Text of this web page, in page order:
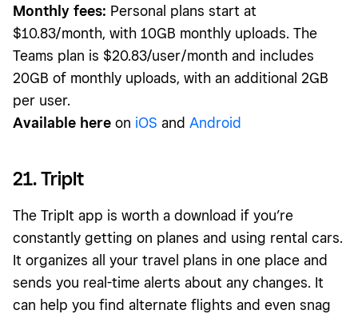
Monthly fees: Personal plans start at
$10.83/month, with 10GB monthly uploads. The
Teams plan is $20.83/user/month and includes
20GB of monthly uploads, with an additional 2GB
per user.
Available here on iOS and Android
21. TripIt
The TripIt app is worth a download if you’re
constantly getting on planes and using rental cars.
It organizes all your travel plans in one place and
sends you real-time alerts about any changes. It
can help you find alternate flights and even snag